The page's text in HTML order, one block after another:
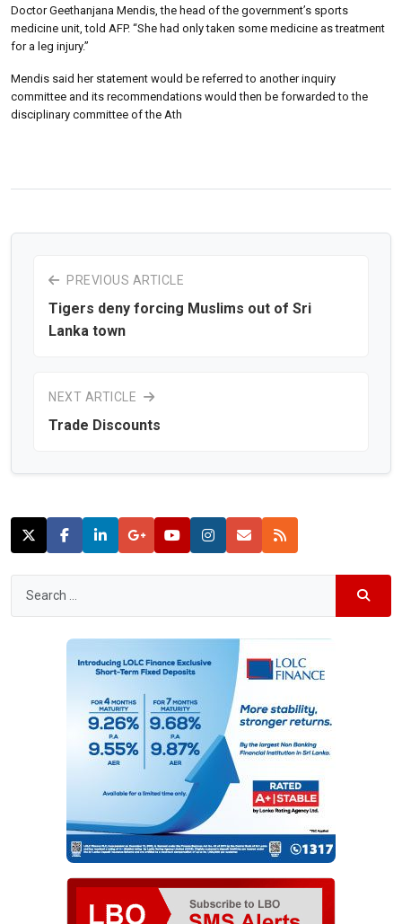
Doctor Geethanjana Mendis, the head of the government’s sports
medicine unit, told AFP. “She had only taken some medicine as treatment
for a leg injury.”
Mendis said her statement would be referred to another inquiry
committee and its recommendations would then be forwarded to the
disciplinary committee of the Ath
PREVIOUS ARTICLE
Tigers deny forcing Muslims out of Sri
Lanka town
NEXT ARTICLE
Trade Discounts